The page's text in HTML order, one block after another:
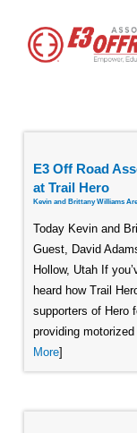
E3 Off Road
at Trail Hero
Kevin and Brittany Williams
Today Kevin and
Guest, David
Hollow, Utah If
heard how Trail
supporters of Hero
providing
More]